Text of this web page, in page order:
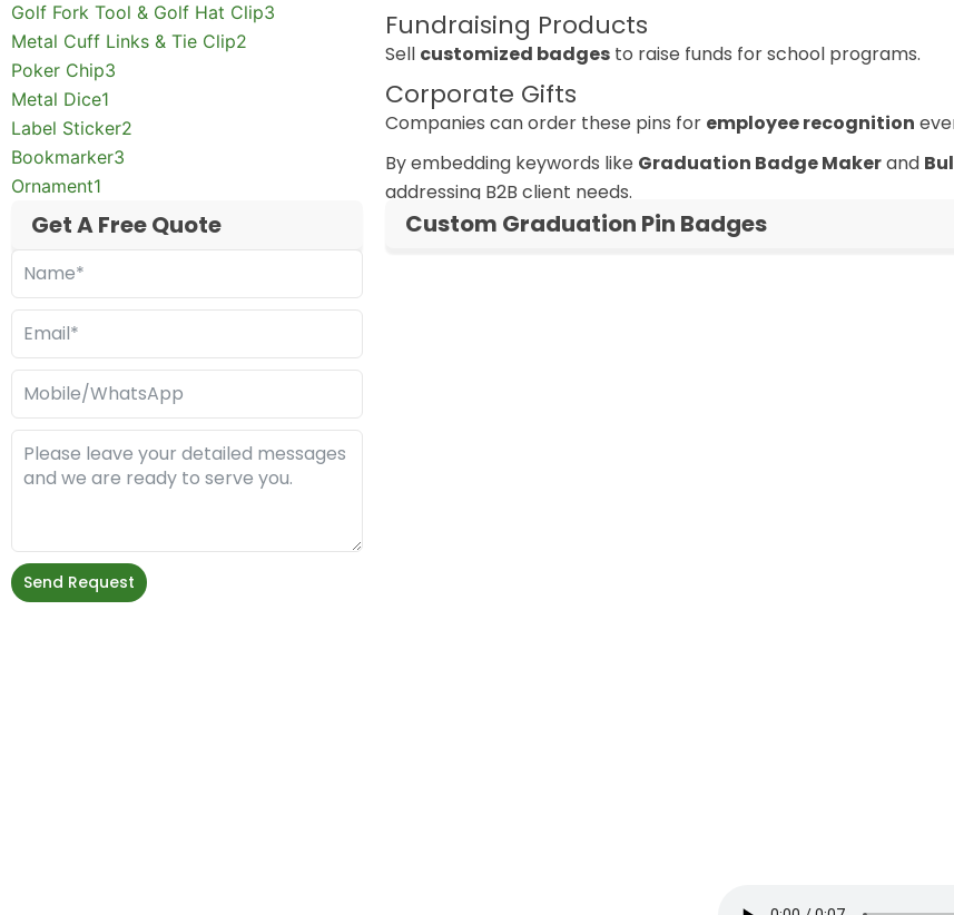
Golf Fork Tool & Golf Hat Clip3
Metal Cuff Links & Tie Clip2
Poker Chip3
Metal Dice1
Label Sticker2
Bookmarker3
Ornament1
Get A Free Quote
Send Request
Fundraising Products
Sell customized badges to raise funds for school programs.
Corporate Gifts
Companies can order these pins for employee recognition
By embedding keywords like Graduation Badge Makerand
addressing B2B client needs.
Custom Graduation Pin Badges